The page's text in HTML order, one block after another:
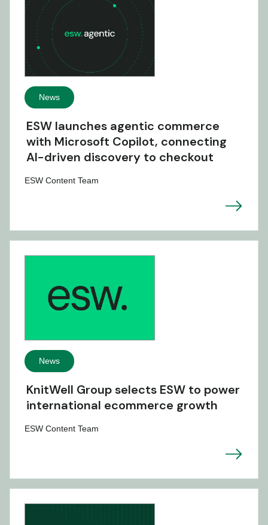
News
ESW launches agentic commerce
with Microsoft Copilot, connecting
AI-driven discovery to checkout
ESW Content Team
News
KnitWell Group selects ESW to power
international ecommerce growth
ESW Content Team